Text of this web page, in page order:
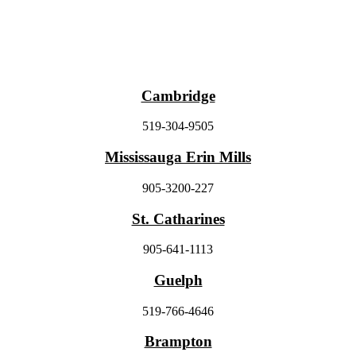
Cambridge
519-304-9505
Mississauga Erin Mills
905-3200-227
St. Catharines
905-641-1113
Guelph
519-766-4646
Brampton